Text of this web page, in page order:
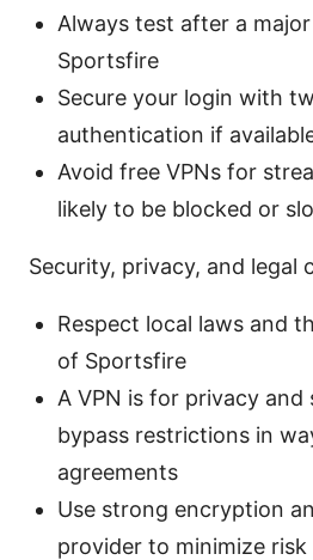
Always test after a
Sportsfire
Secure your login with
authentication if
Avoid free VPNs for
likely to be blocked or
Security, privacy, and legal
Respect local laws and
of Sportsfire
A VPN is for privacy
bypass restrictions in
agreements
Use strong encryption
provider to minimize